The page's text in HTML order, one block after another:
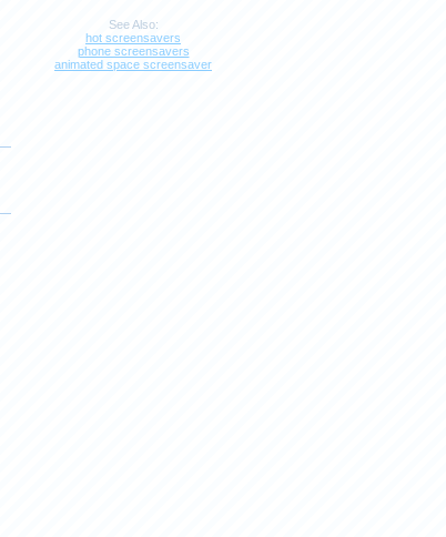
See Also:
hot screensavers
phone screensavers
animated space screensaver